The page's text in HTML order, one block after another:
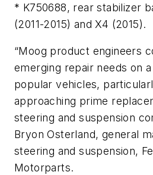
* K750688, rear stabilizer
(2011-2015) and X4 (2015).
“Moog product engineers
emerging repair needs on
popular vehicles,
approaching prime
steering and suspension
Bryon Osterland, general
steering and suspension,
Motorparts.